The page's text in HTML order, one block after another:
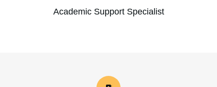
Academic Support Specialist